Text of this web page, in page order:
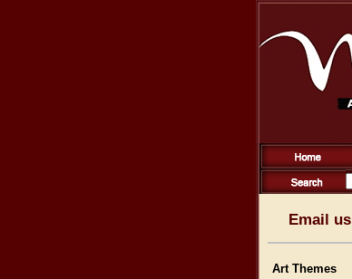
Email us
Art Themes